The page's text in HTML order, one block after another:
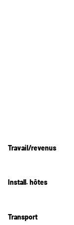
Travail/revenus
Install. hôtes
Transport